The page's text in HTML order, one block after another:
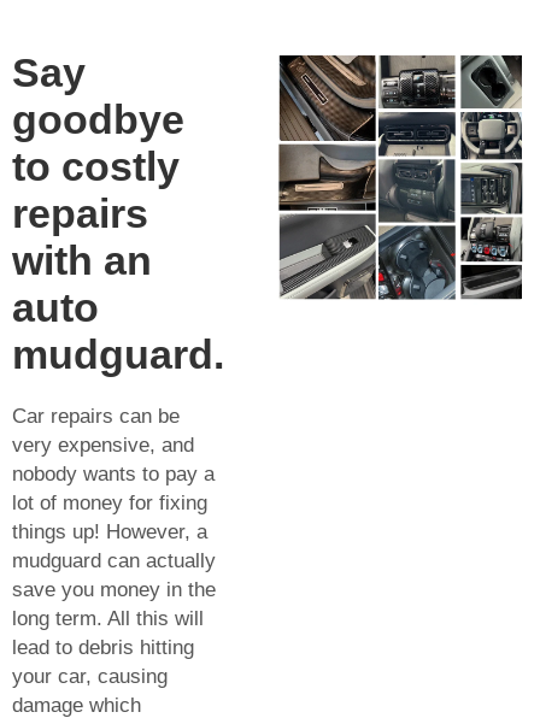
Say
goodbye
to costly
repairs
with an
auto
mudguard.
Car repairs can be
very expensive, and
nobody wants to pay a
lot of money for fixing
things up! However, a
mudguard can actually
save you money in the
long term. All this will
lead to debris hitting
your car, causing
damage which